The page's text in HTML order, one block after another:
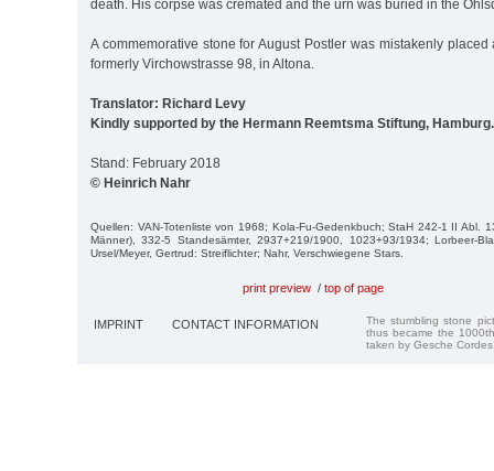
death. His corpse was cremated and the urn was buried in the
A commemorative stone for August Postler was mistakenly placed
formerly Virchowstrasse 98, in Altona.
Translator: Richard Levy
Kindly supported by the Hermann Reemtsma Stiftung, Hamburg.
Stand: February 2018
© Heinrich Nahr
Quellen: VAN-Totenliste von 1968; Kola-Fu-Gedenkbuch; StaH 242-1 II Abl.
Männer), 332-5 Standesämter, 2937+219/1900, 1023+93/1934; Lorbeer-
Ursel/Meyer, Gertrud: Streiflichter; Nahr, Verschwiegene Stars.
print preview / top of page
IMPRINT CONTACT INFORMATION
The stumbling stone
thus became the
taken by Gesche